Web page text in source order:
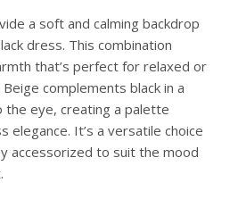
a soft and calming backdrop
dress. This combination
that’s perfect for relaxed or
complements black in a
the eye, creating a palette
elegance. It’s a versatile choice
accessorized to suit the mood